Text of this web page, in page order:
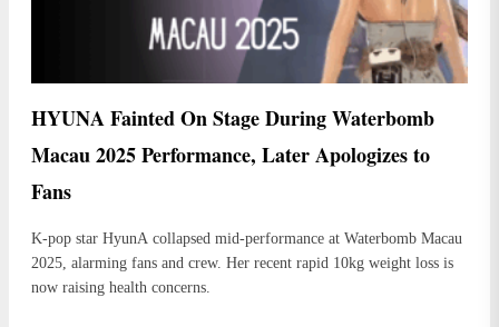
HYUNA Fainted On Stage During Waterbomb
Macau 2025 Performance, Later Apologizes to
Fans
K-pop star HyunA collapsed mid-performance at Waterbomb Macau
2025, alarming fans and crew. Her recent rapid 10kg weight loss is
now raising health concerns.